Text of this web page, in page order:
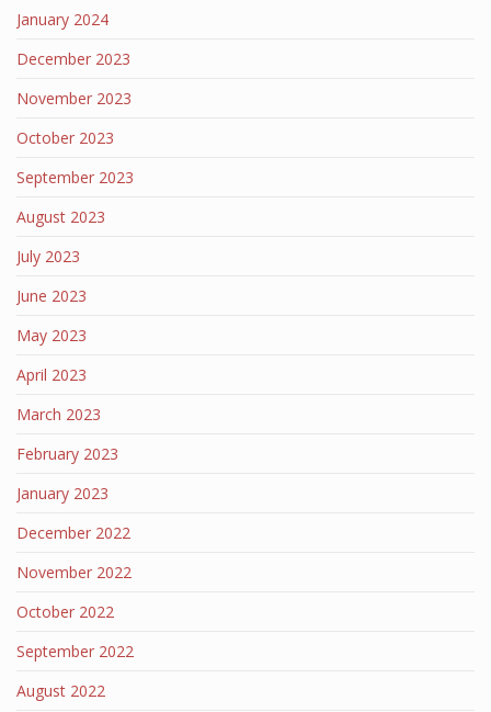
January 2024
December 2023
November 2023
October 2023
September 2023
August 2023
July 2023
June 2023
May 2023
April 2023
March 2023
February 2023
January 2023
December 2022
November 2022
October 2022
September 2022
August 2022